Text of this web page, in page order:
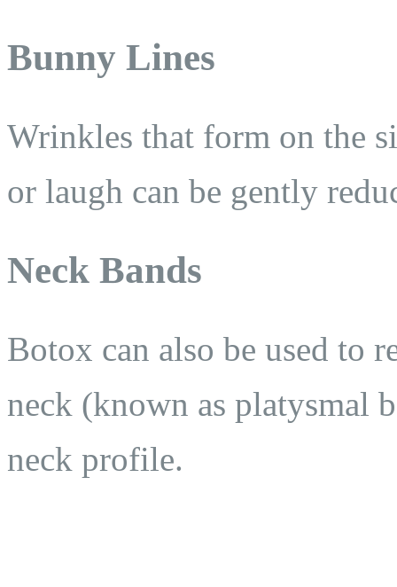
Bunny Lines
Wrinkles that form on the
or laugh can be gently
Neck Bands
Botox can also be used to
neck (known as platysmal
neck profile.